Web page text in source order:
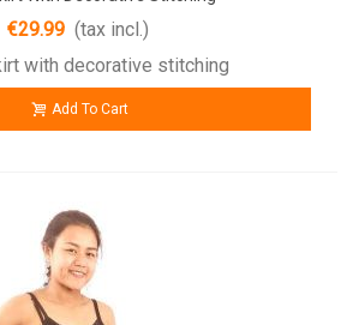
€29.99 (tax incl.)
with decorative stitching
Add To Cart